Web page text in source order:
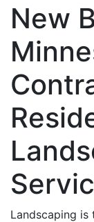
New
Landscaping